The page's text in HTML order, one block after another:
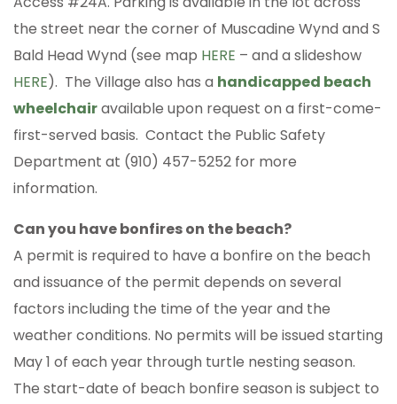
the street near the corner of Muscadine Wynd and S
Bald Head Wynd (see map HERE – and a slideshow
HERE). The Village also has a handicapped beach
wheelchairavailable upon request on a first-come-
first-served basis. Contact the Public Safety
Department at (910) 457-5252 for more
information.
Can you have bonfires on the beach?
A permit is required to have a bonfire on the beach
and issuance of the permit depends on several
factors including the time of the year and the
weather conditions. No permits will be issued starting
May 1 of each year through turtle nesting season.
The start-date of beach bonfire season is subject to